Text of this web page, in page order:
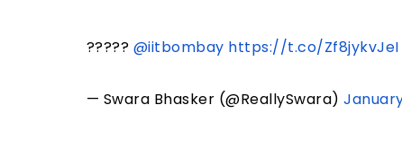
????? @iitbombay https://t.co/Zf8jykvJeI
— Swara Bhasker (@ReallySwara)